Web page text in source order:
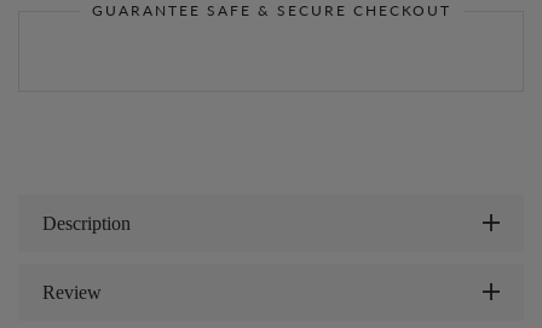
GUARANTEE SAFE & SECURE CHECKOUT
Description
Review